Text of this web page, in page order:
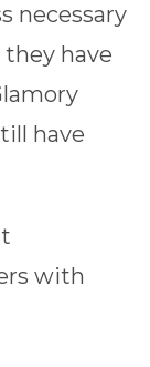
necessary
have
have
with